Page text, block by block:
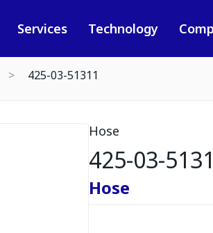
Services Technology
425-03-51311
Hose
425-03-
Hose